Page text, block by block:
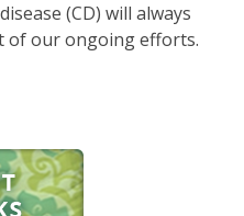
(CD) will always
of our ongoing efforts.